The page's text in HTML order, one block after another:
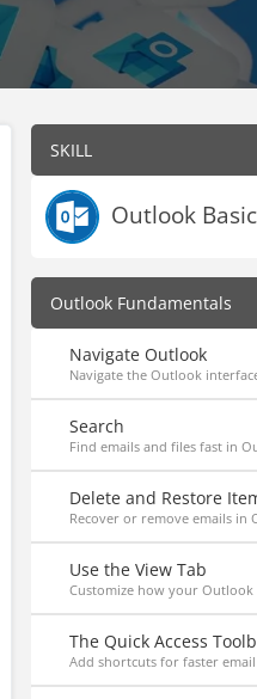
SKILL
Outlook
Outlook Fundamentals
Navigate Outlook
Navigate the Outlook
Search
Find emails and files fast in
Delete and Restore
Recover or remove emails in
Use the View Tab
Customize how your Outlook
The Quick Access
Add shortcuts for faster